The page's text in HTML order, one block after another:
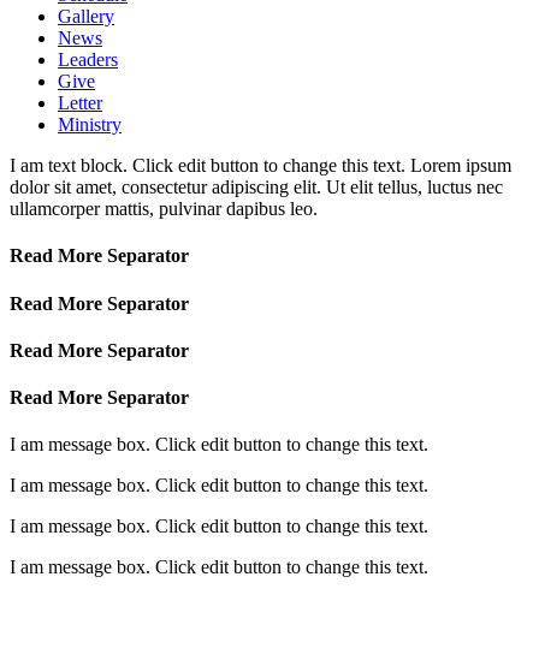
Gallery
News
Leaders
Give
Letter
Ministry
I am text block. Click edit button to change this text. Lorem ipsum
dolor sit amet, consectetur adipiscing elit. Ut elit tellus, luctus nec
ullamcorper mattis, pulvinar dapibus leo.
Read More Separator
Read More Separator
Read More Separator
Read More Separator
I am message box. Click edit button to change this text.
I am message box. Click edit button to change this text.
I am message box. Click edit button to change this text.
I am message box. Click edit button to change this text.